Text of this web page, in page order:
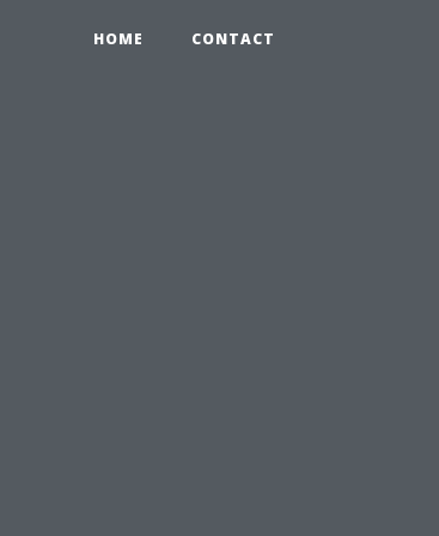
HOME CONTACT